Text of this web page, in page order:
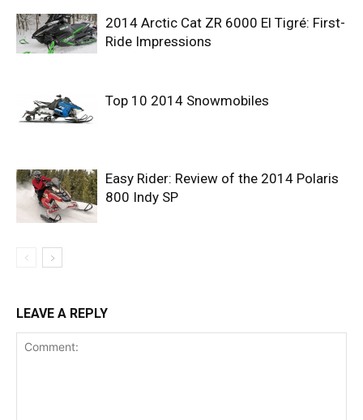
2014 Arctic Cat ZR 6000 El Tigré: First-
Ride Impressions
Top 10 2014 Snowmobiles
Easy Rider: Review of the 2014 Polaris
800 Indy SP
LEAVE A REPLY